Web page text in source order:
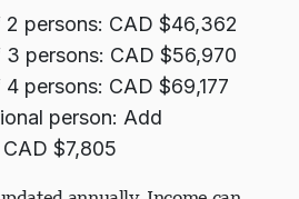
2 persons: CAD $46,362
3 persons: CAD $56,970
persons: CAD $69,177
person: Add
$7,805